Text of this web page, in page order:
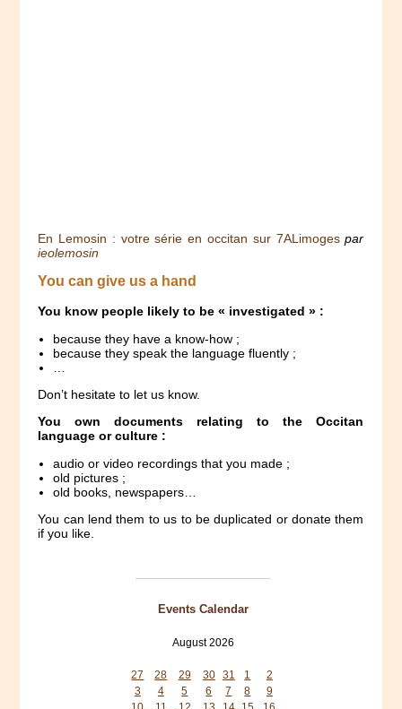
En Lemosin : votre série en occitan sur 7ALimoges par
ieolemosin
You can give us a hand
You know people likely to be « investigated » :
because they have a know-how ;
because they speak the language fluently ;
Don’t hesitate to let us know.
You own documents relating to the Occitan
language or culture :
audio or video recordings that you made ;
old pictures ;
old books, newspapers…
You can lend them to us to be duplicated or donate them
if you like.
Events Calendar
August 2026
27
28 29 30 31 1
2
3
4 5 6 7 8
9